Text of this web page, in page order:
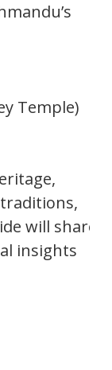
Temple)
will share
insights